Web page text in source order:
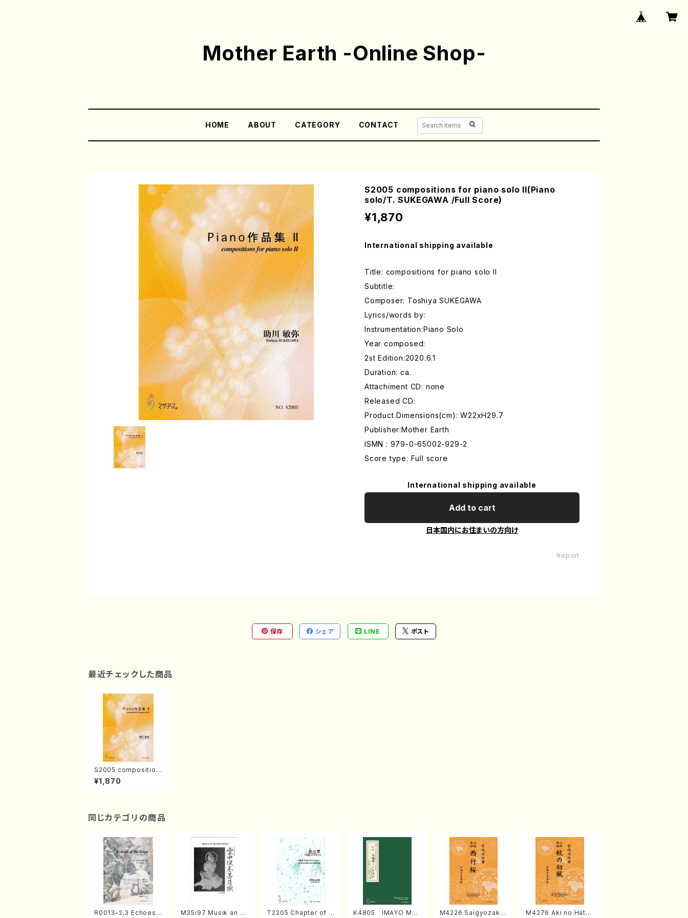
Mother Earth -Online Shop-
HOME ABOUT CATEGORY CONTACT
S2005 compositions for piano solo II(Piano
solo/T. SUKEGAWA /Full Score)
¥1,870
International shipping available
Title: compositions for piano solo II
Subtitle:
Composer: Toshiya SUKEGAWA
Lyrics/words by:
Instrumentation:Piano Solo
Year composed:
2st Edition:2020.6.1
Duration: ca.
Attachiment CD: none
Released CD:
Product Dimensions(cm): W22xH29.7
Publisher:Mother Earth
ISMN : 979-0-65002-929-2
Score type: Full score
International shipping available
Add to cart
日本国内にお住まいの方向け
Report
保存 シェア LINE ポスト
最近チェックした商品
S2005 composition
s for piano solo II(P
iano solo/T. SUKEG
¥1,870
同じカテゴリの商品
R0013-2,3 Echoes
M35i97 Musik an di
T2205 Chapter of K
K4805 IMAYO MO
M4226 Saigyozakur
M4276 Aki no Hatsu